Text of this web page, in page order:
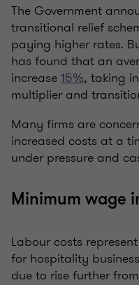
The Government
transitional relief
paying higher rates.
has found that an
increase15%, taking
multiplier and
Many firms are
increased costs at a
under pressure and
Minimum wage
Labour costs
for hospitality
due to rise further